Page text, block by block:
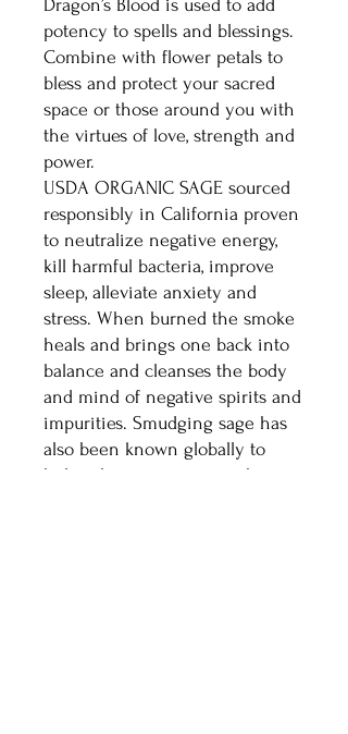
Dragon’s Blood is used to add
potency to spells and blessings.
Combine with flower petals to
bless and protect your sacred
space or those around you with
the virtues of love, strength and
power.
USDA ORGANIC SAGE sourced
responsibly in California proven
to neutralize negative energy,
kill harmful bacteria, improve
sleep, alleviate anxiety and
stress. When burned the smoke
heals and brings one back into
balance and cleanses the body
and mind of negative spirits and
impurities. Smudging sage has
also been known globally to
help relieve worry, open the